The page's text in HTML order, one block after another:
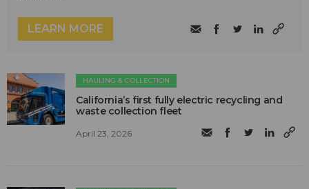
LEARN MORE
HAULING & COLLECTION
California’s first fully electric recycling and
waste collection fleet
April 23, 2026